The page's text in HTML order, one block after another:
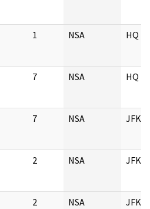
1 NSA HQ
7 NSA HQ
7 NSA JFK
2 NSA JFK
2 NSA JFK